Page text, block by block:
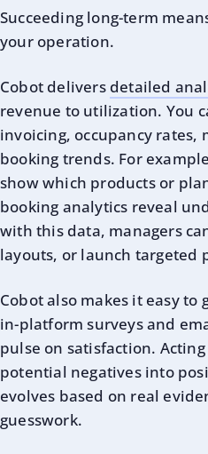
Succeeding long-term
your operation.
Cobot delivers detailed
revenue to utilization. You
invoicing, occupancy rates,
booking trends. For
show which products or
booking analytics reveal
with this data, managers
layouts, or launch targeted
Cobot also makes it easy
in-platform surveys and
pulse on satisfaction.
potential negatives into
evolves based on real
guesswork.